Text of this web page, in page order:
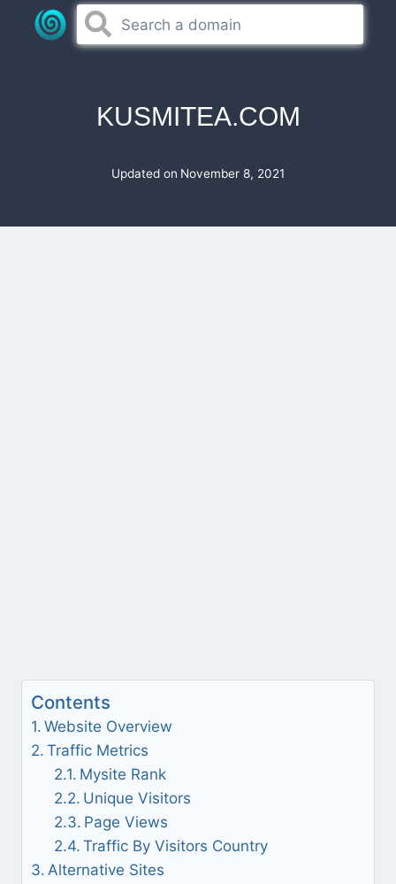
KUSMITEA.COM
Updated on November 8, 2021
Contents
Website Overview
Traffic Metrics
Mysite Rank
Unique Visitors
Page Views
Traffic By Visitors Country
Alternative Sites